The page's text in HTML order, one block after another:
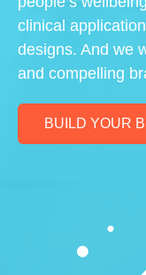
clinical
designs. And we
and compelling
BUILD YOUR